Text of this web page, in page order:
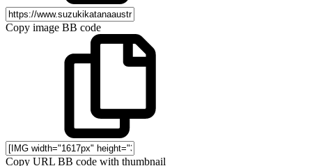
Copy image BB code
Copy URL BB code with thumbnail